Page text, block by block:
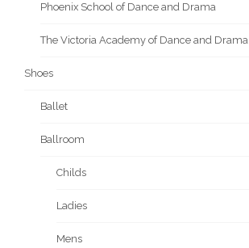
Phoenix School of Dance and Drama
The Victoria Academy of Dance and Drama
Shoes
Ballet
Ballroom
Childs
Ladies
Mens